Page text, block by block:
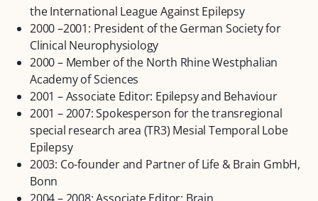
the International League Against Epilepsy
2000 –2001: President of the German Society for
Clinical Neurophysiology
2000 – Member of the North Rhine Westphalian
Academy of Sciences
2001 – Associate Editor: Epilepsy and Behaviour
2001 – 2007: Spokesperson for the transregional
special research area (TR3) Mesial Temporal Lobe
Epilepsy
2003: Co-founder and Partner of Life & Brain GmbH,
Bonn